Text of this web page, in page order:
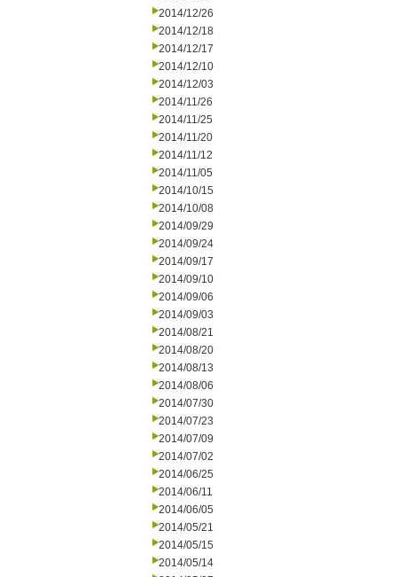
2014/12/26
2014/12/18
2014/12/17
2014/12/10
2014/12/03
2014/11/26
2014/11/25
2014/11/20
2014/11/12
2014/11/05
2014/10/15
2014/10/08
2014/09/29
2014/09/24
2014/09/17
2014/09/10
2014/09/06
2014/09/03
2014/08/21
2014/08/20
2014/08/13
2014/08/06
2014/07/30
2014/07/23
2014/07/09
2014/07/02
2014/06/25
2014/06/11
2014/06/05
2014/05/21
2014/05/15
2014/05/14